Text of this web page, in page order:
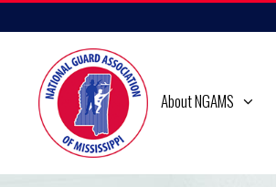
to
content
About NGAMS